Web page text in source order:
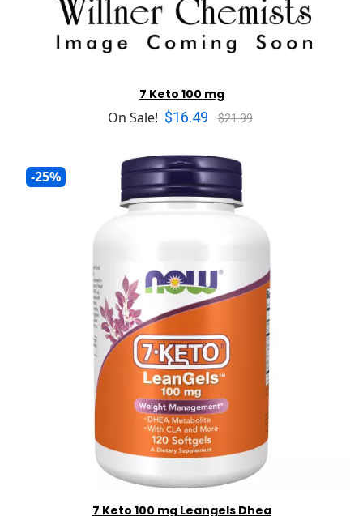
7 Keto 100 mg
On Sale! $16.49 $21.99
-25%
7 Keto 100 mg Leangels Dhea